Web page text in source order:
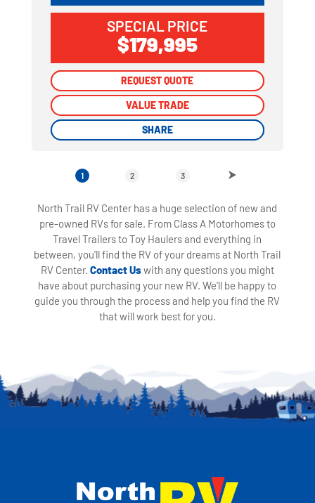
SPECIAL PRICE
$179,995
REQUEST QUOTE
VALUE TRADE
SHARE
REQUEST QUOTE
VALUE TRADE
SHARE
1 2 3
North Trail RV Center has a huge selection of new and
pre-owned RVs for sale. From Class A Motorhomes to
Travel Trailers to Toy Haulers and everything in
between, you'll find the RV of your dreams at North Trail
RV Center. Contact Uswith any questions you might
have about purchasing your new RV. We'll be happy to
guide you through the process and help you find the RV
that will work best for you.